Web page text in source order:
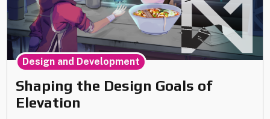
Shaping the Design Goals of
Elevation
Design and Development